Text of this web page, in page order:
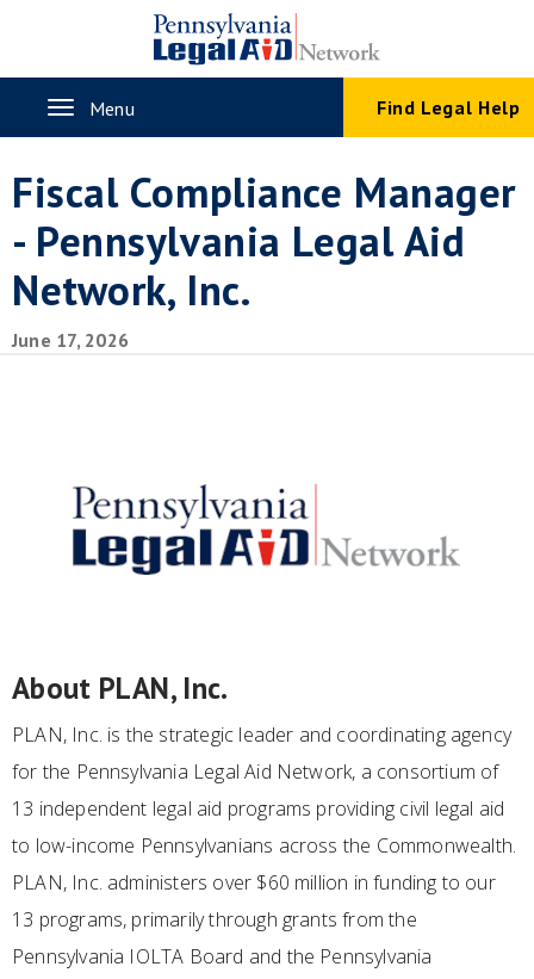
content
ToggleMenu Find Legal Help
Fiscal Compliance Manager
- Pennsylvania Legal Aid
Network, Inc.
June 17, 2026
About PLAN, Inc.
PLAN, Inc. is the strategic leader and coordinating agency
for the Pennsylvania Legal Aid Network, a consortium of
13 independent legal aid programs providing civil legal aid
to low-income Pennsylvanians across the Commonwealth.
PLAN, Inc. administers over $60 million in funding to our
13 programs, primarily through grants from the
Pennsylvania IOLTA Board and the Pennsylvania